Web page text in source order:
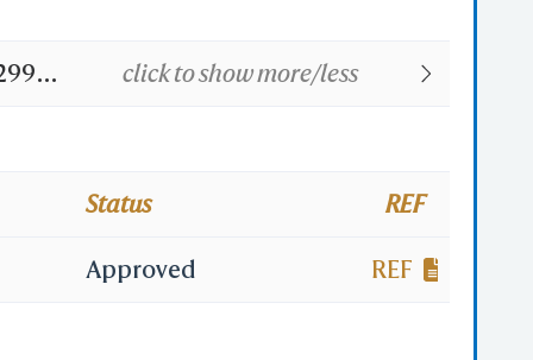
click to show more/less
Status REF
Approved REF